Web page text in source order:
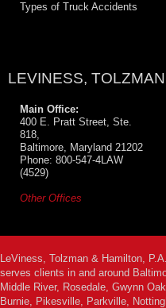
Types of Truck Accidents
LEVINESS,
Main Office:
400 E. Pratt Street, Ste.
818,
Baltimore, Maryland 21202
Phone: 800-547-4LAW
(4529)
Other Offices
LeViness, Tolzman & Hamilton,
serves clients in and around
Middle River, Rosedale, Gwynn
Burnie, Pikesville, Parkville,